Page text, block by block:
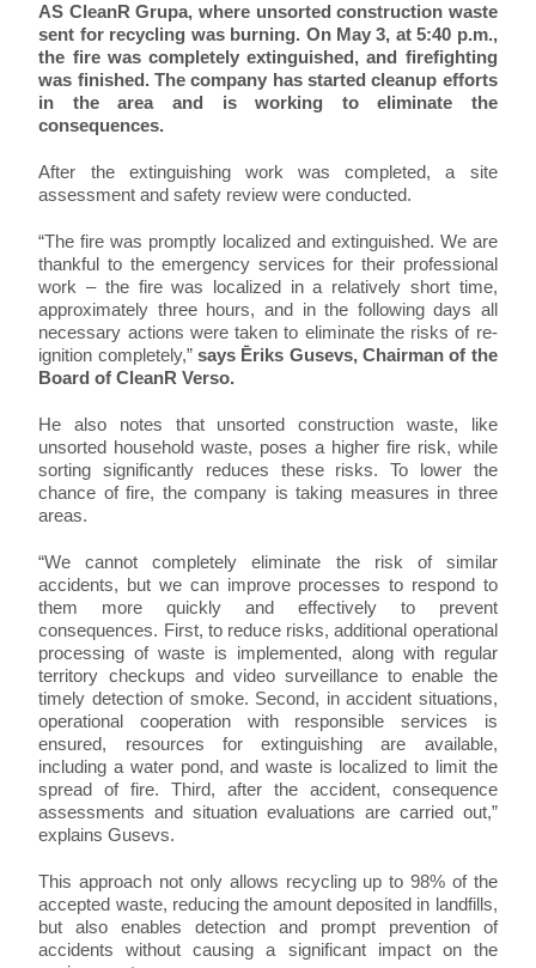
AS CleanR Grupa, where unsorted construction waste
sent for recycling was burning. On May 3, at 5:40 p.m.,
the fire was completely extinguished, and firefighting
was finished. The company has started cleanup efforts
in the area and is working to eliminate the
consequences.
After the extinguishing work was completed, a site
assessment and safety review were conducted.
“The fire was promptly localized and extinguished. We are
thankful to the emergency services for their professional
work – the fire was localized in a relatively short time,
approximately three hours, and in the following days all
necessary actions were taken to eliminate the risks of re-
ignition completely,”says Ēriks Gusevs, Chairman of the
Board of CleanR Verso.
He also notes that unsorted construction waste, like
unsorted household waste, poses a higher fire risk, while
sorting significantly reduces these risks. To lower the
chance of fire, the company is taking measures in three
areas.
“We cannot completely eliminate the risk of similar
accidents, but we can improve processes to respond to
them more quickly and effectively to prevent
consequences. First, to reduce risks, additional operational
processing of waste is implemented, along with regular
territory checkups and video surveillance to enable the
timely detection of smoke. Second, in accident situations,
operational cooperation with responsible services is
ensured, resources for extinguishing are available,
including a water pond, and waste is localized to limit the
spread of fire. Third, after the accident, consequence
assessments and situation evaluations are carried out,”
explains Gusevs.
This approach not only allows recycling up to 98% of the
accepted waste, reducing the amount deposited in landfills,
but also enables detection and prompt prevention of
accidents without causing a significant impact on the